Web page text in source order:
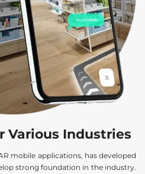
Various Industries
mobile applications, has developed
strong foundation in the industry.